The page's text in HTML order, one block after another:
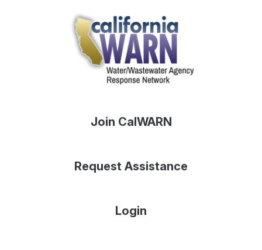
Join CalWARN
Request Assistance
Login